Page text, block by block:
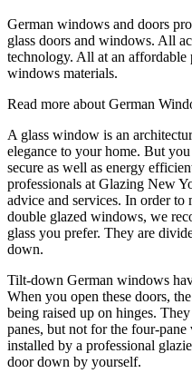
German windows and doors
glass doors and windows. All
technology. All at an affordable
windows materials.
Read more about German
A glass window is an
elegance to your home. But
secure as well as energy
professionals at Glazing New
advice and services. In order to
double glazed windows, we
glass you prefer. They are
down.
Tilt-down German windows
When you open these doors,
being raised up on hinges.
panes, but not for the four-
installed by a professional
door down by yourself.